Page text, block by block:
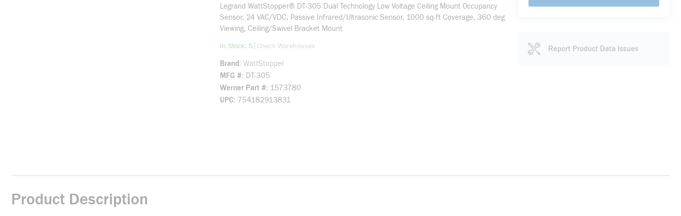
Legrand WattStopper® DT-305 Dual Technology Low Voltage Ceiling Mount Occupancy
Sensor, 24 VAC/VDC, Passive Infrared/Ultrasonic Sensor, 1000 sq-ft Coverage, 360 deg
Viewing, Ceiling/Swivel Bracket Mount
In Stock: 5more info
Check Warehouses
Brand WattStopper
MFG # DT-305
Werner Part # 1573780
UPC 754182913831
Report Product Data Issues
Product Description